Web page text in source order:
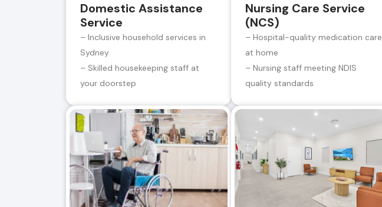
Domestic Assistance
Service
– Inclusive household services in
Sydney
– Skilled housekeeping staff at
your doorstep
Nursing Care Service
(NCS)
– Hospital-quality medication care
at home
– Nursing staff meeting NDIS
quality standards